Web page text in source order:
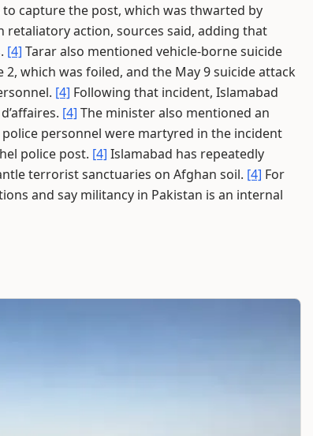
capture the post, which was thwarted by
action, sources said, adding that
[4] Tarar also mentioned vehicle-borne suicide
which was foiled, and the May 9 suicide attack
[4] Following that incident, Islamabad
[4] The minister also mentioned an
police personnel were martyred in the incident
police post. [4] Islamabad has repeatedly
terrorist sanctuaries on Afghan soil. [4] For
and say militancy in Pakistan is an internal